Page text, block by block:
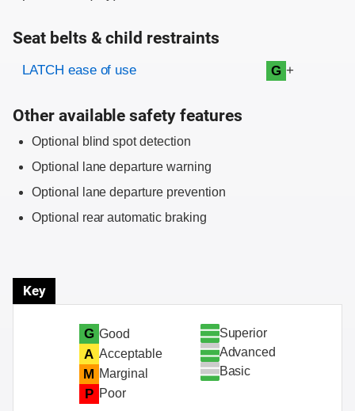
Seat belts & child restraints
Evaluation criteria
Rating
LATCH ease of use G +
Other available safety features
Optional blind spot detection
Optional lane departure warning
Optional lane departure prevention
Optional rear automatic braking
Key
G Good
A Acceptable
M Marginal
P Poor
Superior
Advanced
Basic